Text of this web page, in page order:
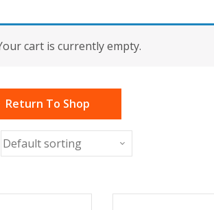
cart is currently empty.
Return To Shop